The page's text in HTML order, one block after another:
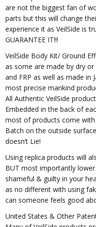
are not the biggest fan of
parts but this will change
experience it as VeilSide is
GUARANTEE IT!!!
VeilSide Body Kit/ Ground
as some are made by dry
and FRP as well as made in
most precise mankind
All Authentic VeilSide
Embedded in the back of
most of products come with
Batch on the outside
doesn’t Lie!
Using replica products will
BUT most importantly
shameful & guilty in your
as no different with using
can someone feels good
United States & Other